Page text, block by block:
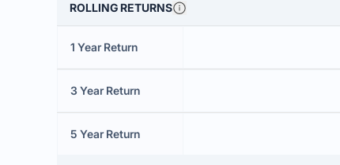
ROLLING RETURNS
1 Year Return
3 Year Return
5 Year Return